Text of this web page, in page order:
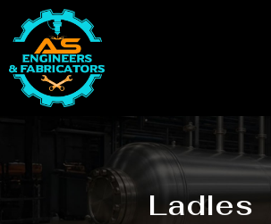
Ladles